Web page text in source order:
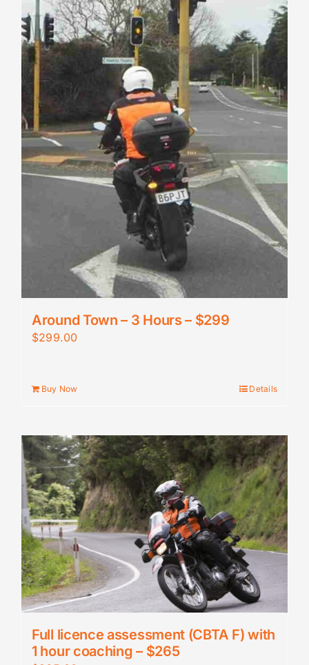
Around Town – 3 Hours – $299
$299.00
Buy Now Details
Full licence assessment (CBTA F) with
1 hour coaching – $265